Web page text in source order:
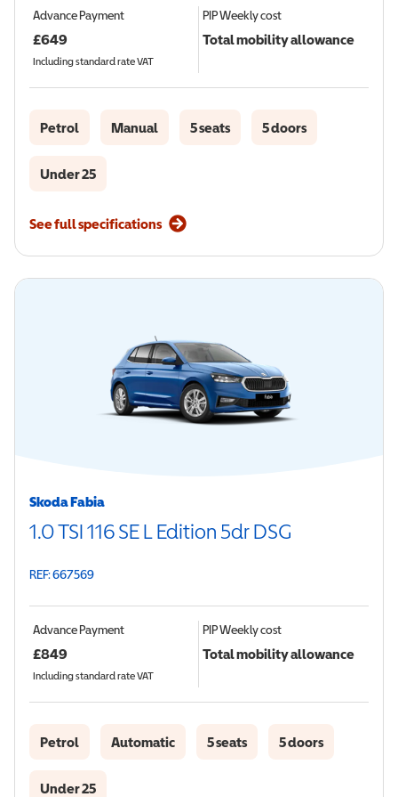
Advance Payment
£649
Including standard rate VAT
PIPWeekly cost
Total mobility allowance
Petrol Manual 5 seats 5 doors
Under 25
See full specifications
Skoda Fabia
1.0 TSI 116 SE L Edition 5dr DSG
REF: 667569
Advance Payment
£849
Including standard rate VAT
PIPWeekly cost
Total mobility allowance
Petrol Automatic 5 seats 5 doors
Under 25